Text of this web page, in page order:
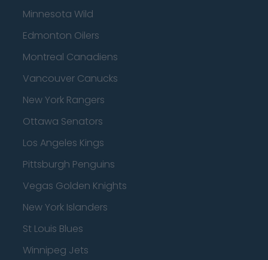
Minnesota Wild
Edmonton Oilers
Montreal Canadiens
Vancouver Canucks
New York Rangers
Ottawa Senators
Los Angeles Kings
Pittsburgh Penguins
Vegas Golden Knights
New York Islanders
St Louis Blues
Winnipeg Jets